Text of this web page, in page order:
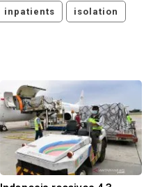
inpatients isolation